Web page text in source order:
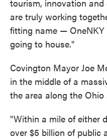
tourism, innovation
are truly working
fitting name —
going to house."
Covington Mayor Joe
in the middle of a
the area along the
"Within a mile of either
over $5 billion of public